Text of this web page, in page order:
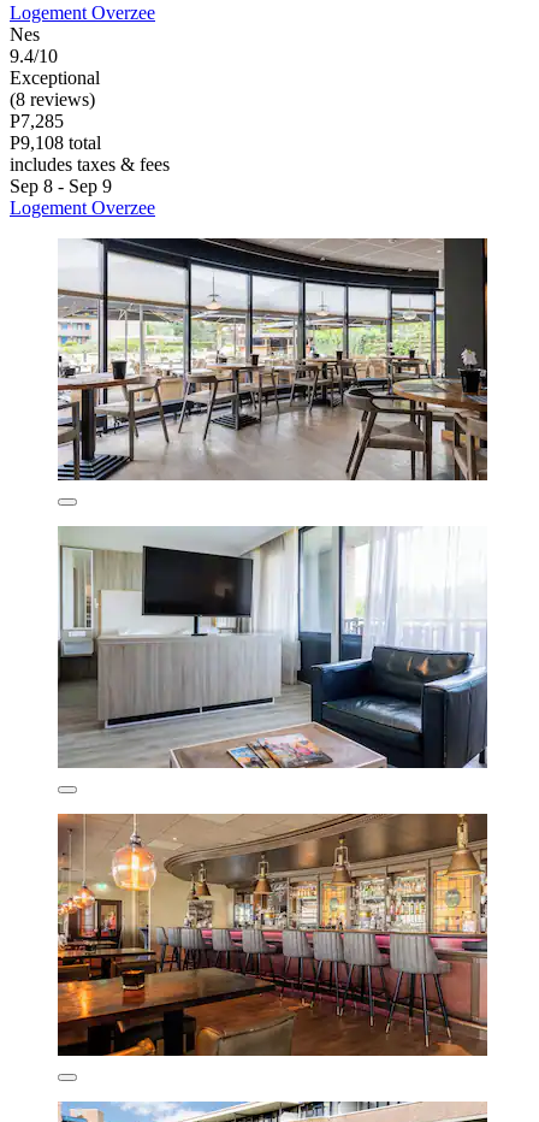
Logement Overzee
Nes
9.4/10
Exceptional
(8 reviews)
P7,285
P9,108 total
includes taxes & fees
Sep 8 - Sep 9
Logement Overzee